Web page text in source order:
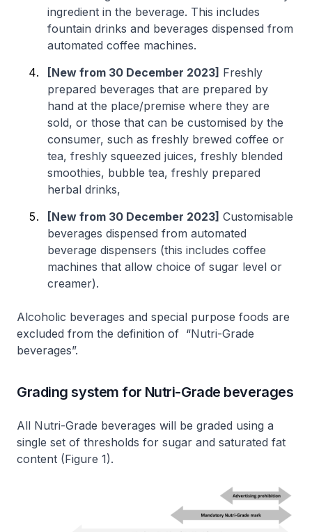
ingredient in the beverage. This includes
fountain drinks and beverages dispensed from
automated coffee machines.
[New from 30 December 2023] Freshly
prepared beverages that are prepared by
hand at the place/premise where they are
sold, or those that can be customised by the
consumer, such as freshly brewed coffee or
tea, freshly squeezed juices, freshly blended
smoothies, bubble tea, freshly prepared
herbal drinks,
[New from 30 December 2023] Customisable
beverages dispensed from automated
beverage dispensers (this includes coffee
machines that allow choice of sugar level or
creamer).
Alcoholic beverages and special purpose foods are
excluded from the definition of “Nutri-Grade
beverages”.
Grading system for Nutri-Grade beverages
All Nutri-Grade beverages will be graded using a
single set of thresholds for sugar and saturated fat
content (Figure 1).